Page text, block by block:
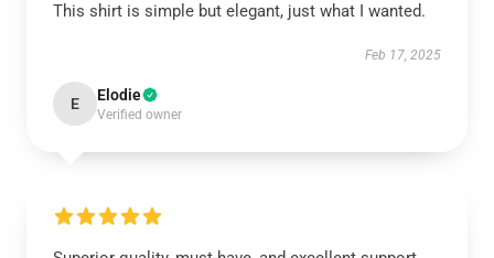
This shirt is simple but elegant, just what I wanted.
Feb 17, 2025
E Elodie
Verified owner